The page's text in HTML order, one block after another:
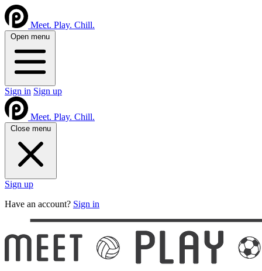
Meet. Play. Chill.
Open menu
Sign in Sign up
Meet. Play. Chill.
Close menu
Sign up
Have an account? Sign in